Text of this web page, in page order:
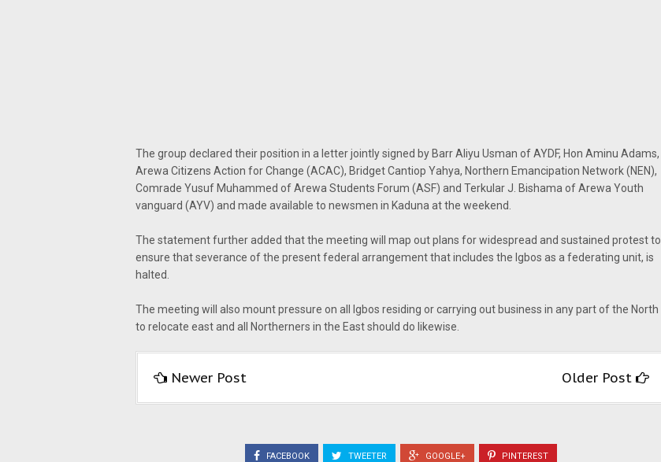
The group declared their position in a letter jointly signed by Barr Aliyu Usman of AYDF, Hon Aminu Adams,
Arewa Citizens Action for Change (ACAC), Bridget Cantiop Yahya, Northern Emancipation Network (NEN),
Comrade Yusuf Muhammed of Arewa Students Forum (ASF) and Terkular J. Bishama of Arewa Youth
vanguard (AYV) and made available to newsmen in Kaduna at the weekend.
The statement further added that the meeting will map out plans for widespread and sustained protest to
ensure that severance of the present federal arrangement that includes the Igbos as a federating unit, is
halted.
The meeting will also mount pressure on all Igbos residing or carrying out business in any part of the North
to relocate east and all Northerners in the East should do likewise.
Newer Post Older Post
FACEBOOK TWEETER GOOGLE+ PINTEREST